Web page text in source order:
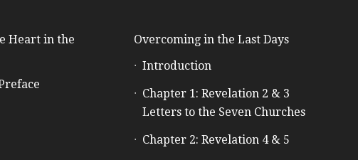
Heart in the
Overcoming in the Last Days
Introduction
Chapter 1: Revelation 2 & 3
Letters to the Seven Churches
Chapter 2: Revelation 4 & 5